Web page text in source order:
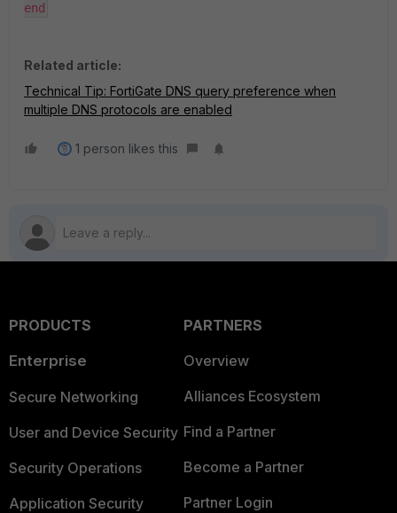
end
Related article:
Technical Tip: FortiGate DNS query preference when
multiple DNS protocols are enabled
1 person likes this
PRODUCTS
Enterprise
Secure Networking
User and Device Security
Security Operations
Application Security
PARTNERS
Overview
Alliances Ecosystem
Find a Partner
Become a Partner
Partner Login